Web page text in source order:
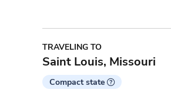
TRAVELING TO
Saint Louis, Missouri
Compact state